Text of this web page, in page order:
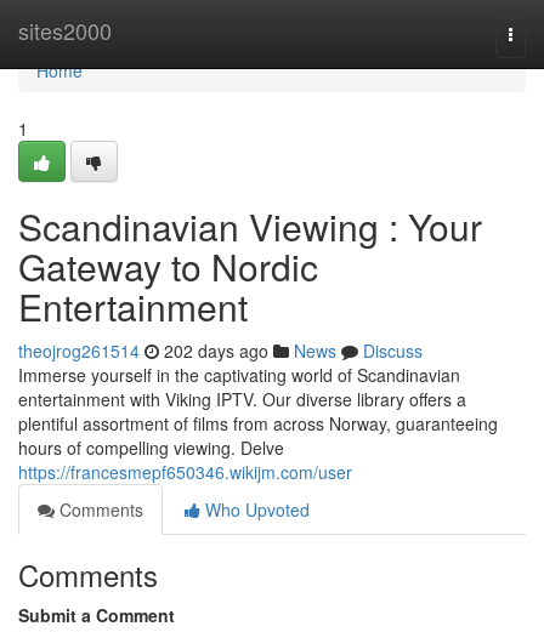
sites2000
Home
Home
1
Scandinavian Viewing : Your
Gateway to Nordic
Entertainment
theojrog261514 202 days ago News
Discuss
Immerse yourself in the captivating world of Scandinavian
entertainment with Viking IPTV. Our diverse library offers a
plentiful assortment of films from across Norway, guaranteeing
hours of compelling viewing. Delve
https://francesmepf650346.wikijm.com/user
Comments
Who Upvoted
Comments
Submit a Comment